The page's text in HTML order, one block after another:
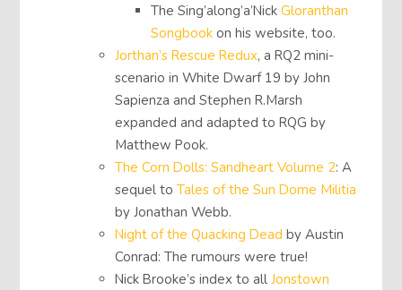
The Sing’along’a’NickGloranthan
Songbook on his website, too.
Jorthan’s Rescue Redux, a RQ2 mini-
scenario in White Dwarf 19 by John
Sapienza and Stephen R.Marsh
expanded and adapted to RQG by
Matthew Pook.
The Corn Dolls: Sandheart Volume 2: A
sequel toTales of the Sun Dome Militia
by Jonathan Webb.
Night of the Quacking Dead by Austin
Conrad: The rumours were true!
Nick Brooke’s index to allJonstown